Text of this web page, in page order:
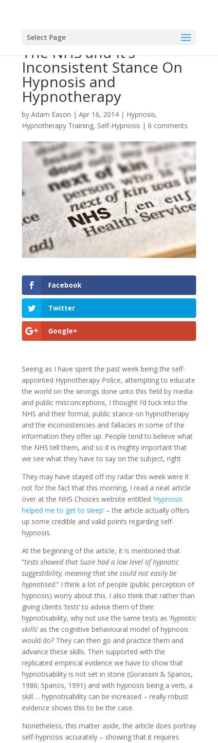
Select Page
The NHS and It’s
Inconsistent Stance On
Hypnosis and
Hypnotherapy
by Adam Eason | Apr 16, 2014| Hypnosis,
Hypnotherapy Training, Self-Hypnosis | 6 comments
Facebook
Twitter
Google+
Seeing as I have spent the past week being the self-
appointed Hypnotherapy Police, attempting to educate
the world on the wrongs done unto this field by media
and public misconceptions, I thought I’d tuck into the
NHS and their formal, public stance on hypnotherapy
and the inconsistencies and fallacies in some of the
information they offer up. People tend to believe what
the NHS tell them, and so it is mighty important that
we see what they have to say on the subject, right
They may have stayed off my radar this week were it
not for the fact that this morning, I read a neat article
over at the NHS Choices website entitled ‘Hypnosis
helped me to get to sleep’– the article actually offers
up some credible and valid points regarding self-
hypnosis.
At the beginning of the article, it is mentioned that
“tests showed that Suzie had a low level of hypnotic
suggestibility, meaning that she could not easily be
hypnotised.” I think a lot of people (public perception of
hypnosis) worry about this. I also think that rather than
giving clients ‘tests‘ to advise them of their
hypnotisability, why not use the same tests as ‘hypnotic
skills‘ as the cognitive behavioural model of hypnosis
would do? They can then go and practice them and
advance these skills. Then supported with the
replicated empirical evidence we have to show that
hypnotisability is not set in stone (Gorassini & Spanos,
1986; Spanos, 1991) and with hypnosis being a verb, a
skill…. hypnotisability can be increased – really robust
evidence shows this to be the case.
Nonetheless, this matter aside, the article does portray
self-hypnosis accurately – showing that it requires